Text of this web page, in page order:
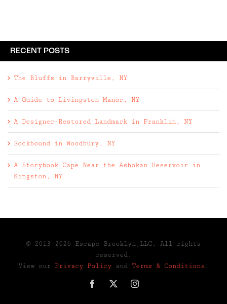
RECENT POSTS
The Bluffs in Barryville, NY
A Guide to Livingston Manor, NY
A Designer-Restored Landmark in Franklin, NY
Rockbound in Woodbury, NY
A Storybook Cape Near the Ashokan Reservoir in
Kingston, NY
© 2013-2026 Escape Brooklyn,LLC. All rights
reserved.
View our Privacy Policy and Terms & Conditions .
Facebook